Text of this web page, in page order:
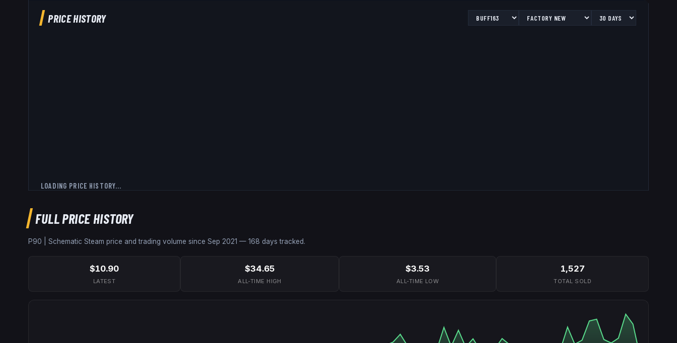
PRICE HISTORY
LOADING PRICE HISTORY...
FULL PRICE HISTORY
P90 | Schematic Steam price and trading volume since Sep 2021 — 168 days tracked.
$10.90
LATEST
$34.65
ALL-TIME HIGH
$3.53
ALL-TIME LOW
1,527
TOTAL SOLD